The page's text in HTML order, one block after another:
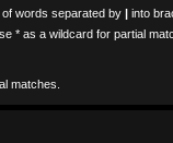
words separated by | into
* as a wildcard for partial
matches.